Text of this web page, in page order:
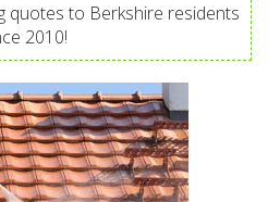
quotes to Berkshire residents
2010!